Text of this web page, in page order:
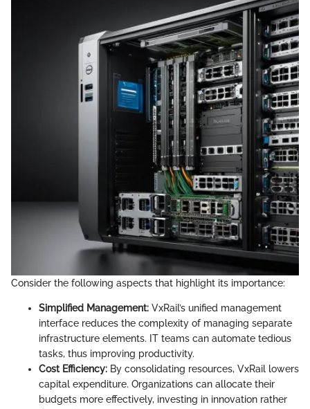
Consider the following aspects that highlight its importance:
Simplified Management: VxRail’s unified management
interface reduces the complexity of managing separate
infrastructure elements. IT teams can automate tedious
tasks, thus improving productivity.
Cost Efficiency: By consolidating resources, VxRail lowers
capital expenditure. Organizations can allocate their
budgets more effectively, investing in innovation rather